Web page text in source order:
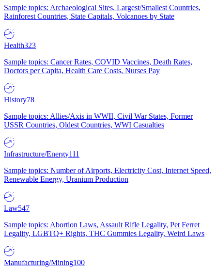
Sample topics: Archaeological Sites, Largest/Smallest Countries,
Rainforest Countries, State Capitals, Volcanoes by State
Health323
Sample topics: Cancer Rates, COVID Vaccines, Death Rates,
Doctors per Capita, Health Care Costs, Nurses Pay
History78
Sample topics: Allies/Axis in WWII, Civil War States, Former
USSR Countries, Oldest Countries, WWI Casualties
Infrastructure/Energy111
Sample topics: Number of Airports, Electricity Cost, Internet Speed,
Renewable Energy, Uranium Production
Law547
Sample topics: Abortion Laws, Assault Rifle Legality, Pet Ferret
Legality, LGBTQ+ Rights, THC Gummies Legality, Weird Laws
Manufacturing/Mining100